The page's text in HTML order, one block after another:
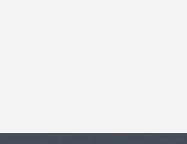
as per ourPrivacy Policy.